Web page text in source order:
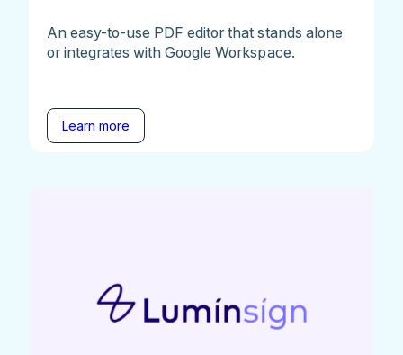
An easy-to-use PDF editor that stands alone
or integrates with Google Workspace.
Learn more